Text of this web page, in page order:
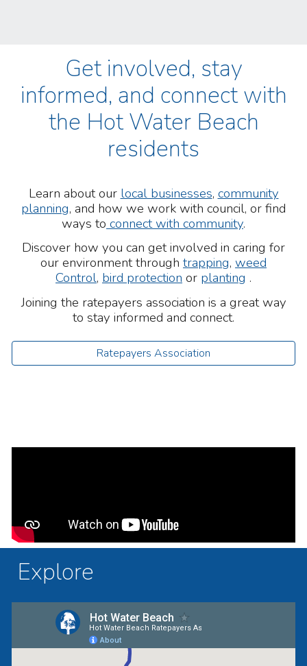
Get involved, stay
informed, and connect with
the Hot Water Beach
residents
Learn about our local businesses, community
planning, and how we work with council, or find
ways to connect with community.
Discover how you can get involved in caring for
our environment through trapping, weed
Control, bird protectionor planting .
Joining the ratepayers association is a great way
to stay informed and connect.
Ratepayers Association
Explore